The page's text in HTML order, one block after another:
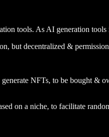
tools. As AI generation
but decentralized &
NFTs, to be bought &
on a niche, to facilitate